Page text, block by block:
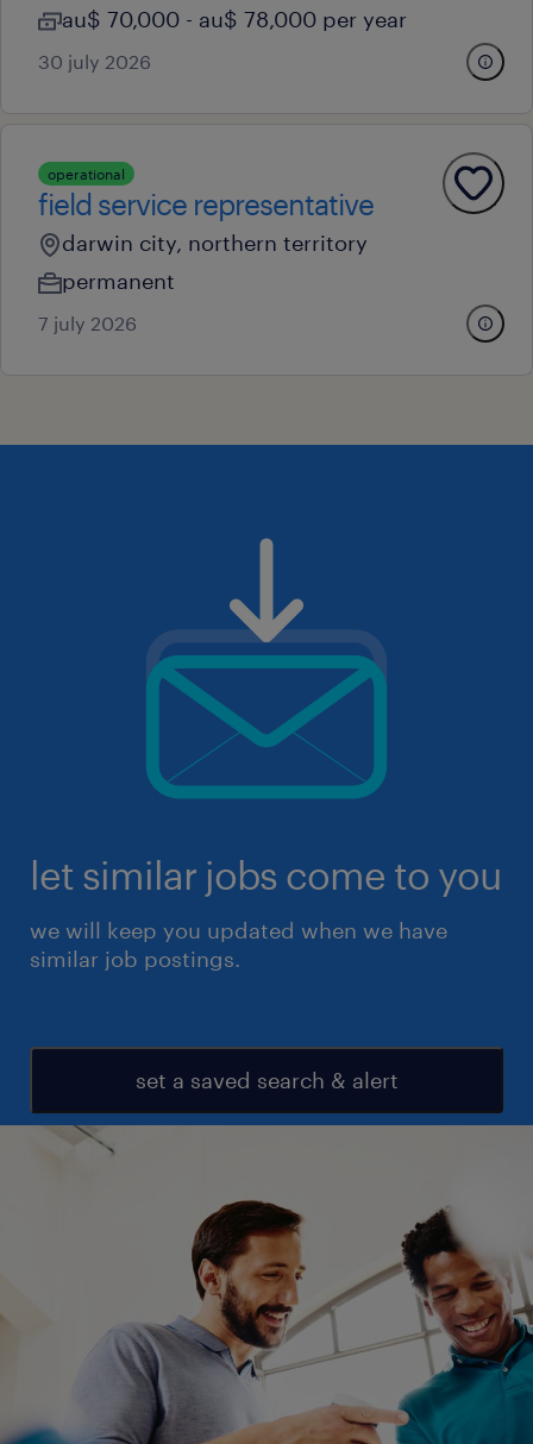
au$ 70,000 - au$ 78,000 per year
30 july 2026
operational
field service representative
darwin city, northern territory
permanent
7 july 2026
let similar jobs come to you
we will keep you updated when we have
similar job postings.
set a saved search & alert